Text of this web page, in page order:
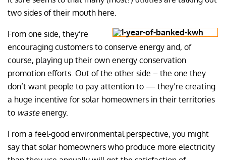
two sides of their mouth here.
From one side, they’re
encouraging customers to conserve energy and, of
course, playing up their own energy conservation
promotion efforts. Out of the other side – the one they
don’t want people to pay attention to — they’re creating
a huge incentive for solar homeowners in their territories
to wasteenergy.
From a feel-good environmental perspective, you might
say that solar homeowners who produce more electricity